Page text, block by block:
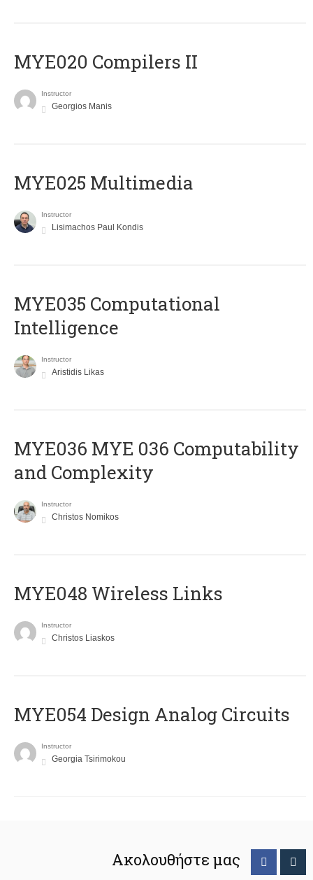
MYE020 Compilers II
Instructor
Georgios Manis
MYE025 Multimedia
Instructor
Lisimachos Paul Kondis
MYE035 Computational
Intelligence
Instructor
Aristidis Likas
ΜΥΕ036 MYE 036 Computability
and Complexity
Instructor
Christos Nomikos
MYE048 Wireless Links
Instructor
Christos Liaskos
MYE054 Design Analog Circuits
Instructor
Georgia Tsirimokou
Ακολουθήστε μας